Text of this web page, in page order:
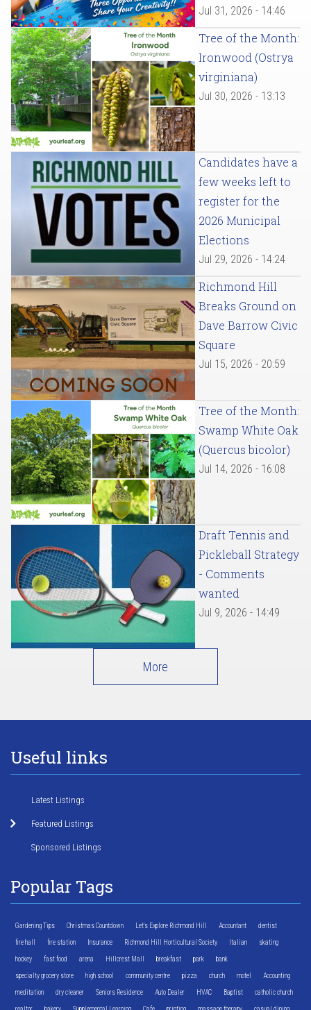
Jul 31, 2026 - 14:46
Tree of the Month:
Ironwood (Ostrya
virginiana)
Jul 30, 2026 - 13:13
Candidates have a
few weeks left to
register for the
2026 Municipal
Elections
Jul 29, 2026 - 14:24
Richmond Hill
Breaks Ground on
Dave Barrow Civic
Square
Jul 15, 2026 - 20:59
Tree of the Month:
Swamp White Oak
(Quercus bicolor)
Jul 14, 2026 - 16:08
Draft Tennis and
Pickleball Strategy
- Comments
wanted
Jul 9, 2026 - 14:49
More
Useful links
Latest Listings
Featured Listings
Sponsored Listings
Popular Tags
Gardening Tips Christmas Countdown Let's Explore Richmond Hill Accountant dentist
fire hall fire station Insurance Richmond Hill Horticultural Society Italian skating
hockey fast food arena Hillcrest Mall breakfast park bank
specialty grocery store high school community centre pizza church motel Accounting
meditation dry cleaner Seniors Residence Auto Dealer HVAC Baptist catholic church